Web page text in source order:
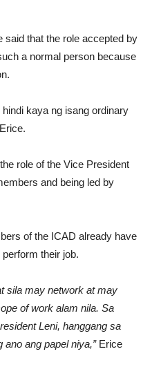
said that the role accepted by
a normal person because
kaya ng isang ordinary
role of the Vice President
and being led by
of the ICAD already have
their job.
sila may network at may
of work alam nila. Sa
Leni, hanggang sa
ang papel niya,”Erice